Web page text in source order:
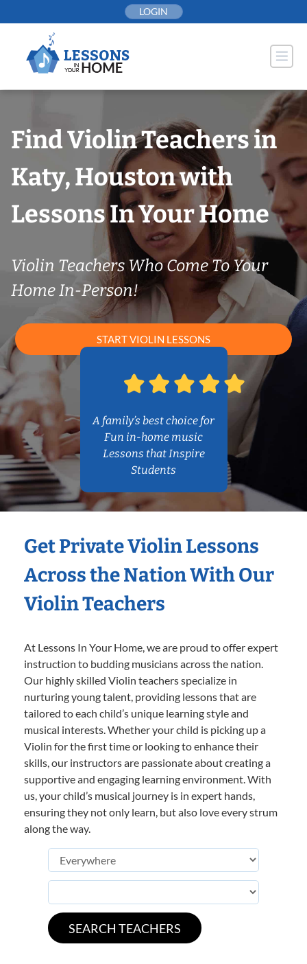
to
LOGIN
Find Violin Teachers in
Katy, Houston with
Lessons In Your Home
Violin Teachers Who Come To Your
Home In-Person!
START VIOLIN LESSONS
A family’s best choice for
Fun in-home music
Lessons that Inspire
Students
Get Private Violin Lessons
Across the Nation With Our
Violin Teachers
At Lessons In Your Home, we are proud to offer expert
instruction to budding musicians across the nation.
Our highly skilled Violin teachers specialize in
nurturing young talent, providing lessons that are
tailored to each child’s unique learning style and
musical interests. Whether your child is picking up a
Violin for the first time or looking to enhance their
skills, our instructors are passionate about creating a
supportive and engaging learning environment. With
us, your child’s musical journey is in expert hands,
ensuring they not only learn, but also love every strum
along the way.